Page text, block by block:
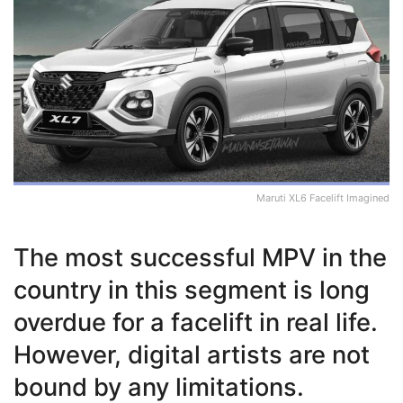
Maruti XL6 Facelift Imagined
The most successful MPV in the
country in this segment is long
overdue for a facelift in real life.
However, digital artists are not
bound by any limitations.